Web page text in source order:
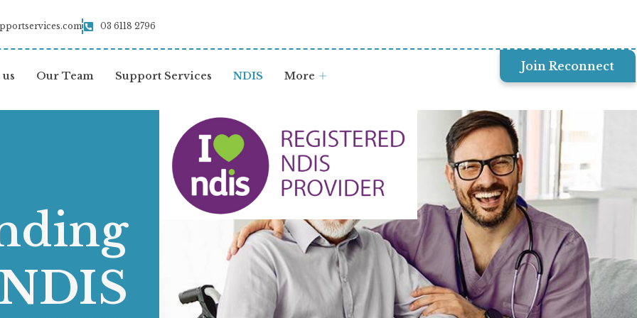
03 6118 2796
Our Team Support Services NDIS More
Join Reconnect